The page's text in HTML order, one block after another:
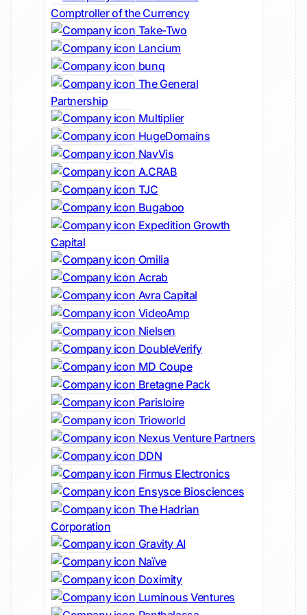
Comptroller of the Currency
Take-Two
Lancium
bunq
The General
Partnership
Multiplier
HugeDomains
NavVis
A.CRAB
TJC
Bugaboo
Expedition Growth
Capital
Omilia
Acrab
Avra Capital
VideoAmp
Nielsen
DoubleVerify
MD Coupe
Bretagne Pack
Parisloire
Trioworld
Nexus Venture Partners
DDN
Firmus Electronics
Ensysce Biosciences
The Hadrian
Corporation
Gravity AI
Naïve
Doximity
Luminous Ventures